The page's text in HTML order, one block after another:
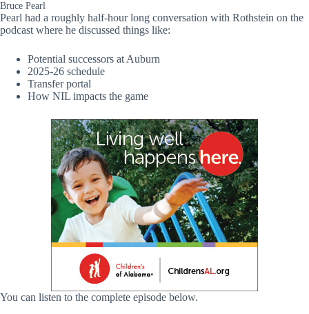
Bruce Pearl
Pearl had a roughly half-hour long conversation with Rothstein on the
podcast where he discussed things like:
Potential successors at Auburn
2025-26 schedule
Transfer portal
How NIL impacts the game
You can listen to the complete episode below.